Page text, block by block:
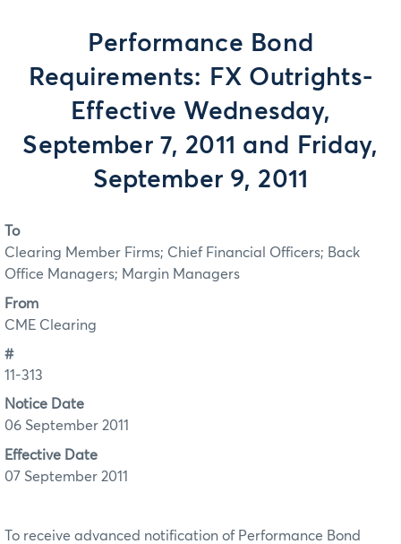
Performance Bond
Requirements: FX Outrights-
Effective Wednesday,
September 7, 2011 and Friday,
September 9, 2011
To
Clearing Member Firms; Chief Financial Officers; Back
Office Managers; Margin Managers
From
CME Clearing
#
11-313
Notice Date
06 September 2011
Effective Date
07 September 2011
To receive advanced notification of Performance Bond